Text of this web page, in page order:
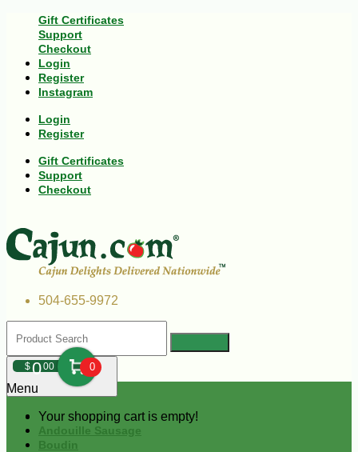
Gift Certificates
Support
Checkout
Login
Register
Instagram
Login
Register
Gift Certificates
Support
Checkout
504-655-9972
$000 0
Your shopping cart is empty!
Menu
Andouille Sausage
Boudin